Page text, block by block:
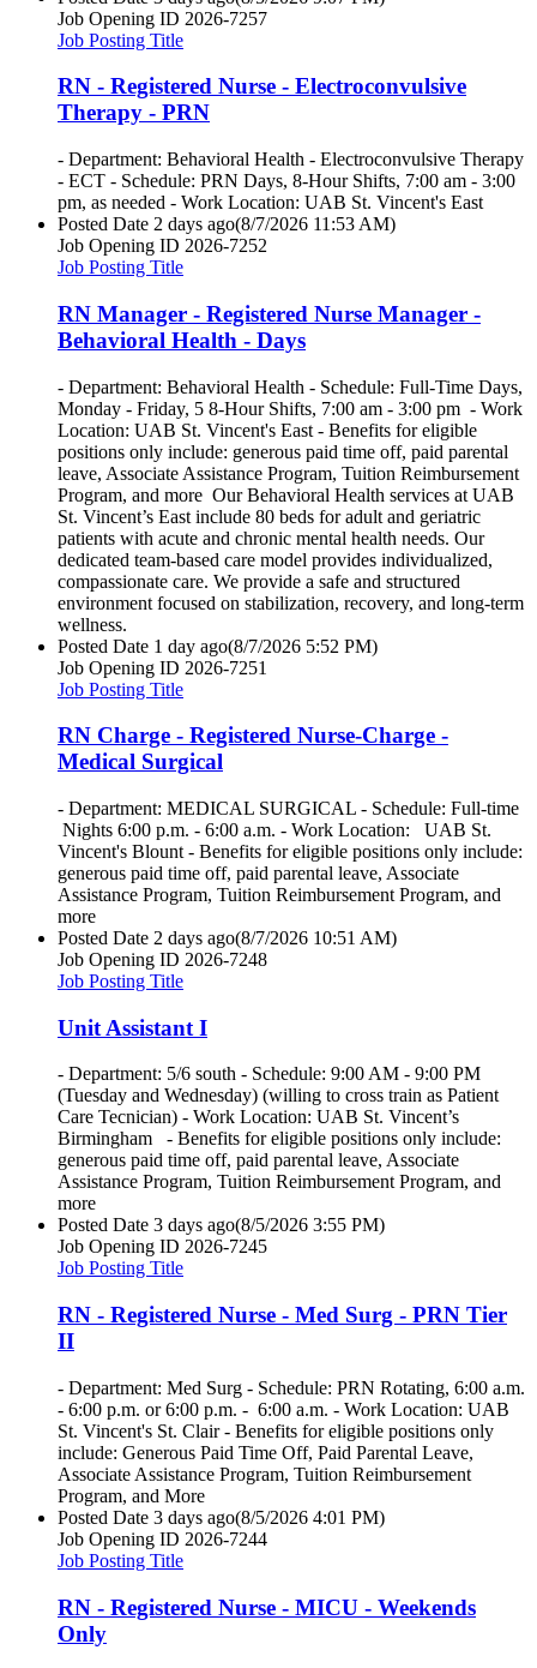
Job Opening ID 2026-7257
Job Posting Title
RN - Registered Nurse - Electroconvulsive
Therapy - PRN
- Department: Behavioral Health - Electroconvulsive Therapy
- ECT - Schedule: PRN Days, 8-Hour Shifts, 7:00 am - 3:00
pm, as needed - Work Location: UAB St. Vincent's East
Posted Date 2 days ago(8/7/2026 11:53 AM)
Job Opening ID 2026-7252
Job Posting Title
RN Manager - Registered Nurse Manager -
Behavioral Health - Days
- Department: Behavioral Health - Schedule: Full-Time Days,
Monday - Friday, 5 8-Hour Shifts, 7:00 am - 3:00 pm - Work
Location: UAB St. Vincent's East - Benefits for eligible
positions only include: generous paid time off, paid parental
leave, Associate Assistance Program, Tuition Reimbursement
Program, and more Our Behavioral Health services at UAB
St. Vincent’s East include 80 beds for adult and geriatric
patients with acute and chronic mental health needs. Our
dedicated team-based care model provides individualized,
compassionate care. We provide a safe and structured
environment focused on stabilization, recovery, and long-term
wellness.
Posted Date 1 day ago(8/7/2026 5:52 PM)
Job Opening ID 2026-7251
Job Posting Title
RN Charge - Registered Nurse-Charge -
Medical Surgical
- Department: MEDICAL SURGICAL - Schedule: Full-time
Nights 6:00 p.m. - 6:00 a.m. - Work Location: UAB St.
Vincent's Blount - Benefits for eligible positions only include:
generous paid time off, paid parental leave, Associate
Assistance Program, Tuition Reimbursement Program, and
more
Posted Date 2 days ago(8/7/2026 10:51 AM)
Job Opening ID 2026-7248
Job Posting Title
Unit Assistant I
- Department: 5/6 south - Schedule: 9:00 AM - 9:00 PM
(Tuesday and Wednesday) (willing to cross train as Patient
Care Tecnician) - Work Location: UAB St. Vincent’s
Birmingham - Benefits for eligible positions only include:
generous paid time off, paid parental leave, Associate
Assistance Program, Tuition Reimbursement Program, and
more
Posted Date 3 days ago(8/5/2026 3:55 PM)
Job Opening ID 2026-7245
Job Posting Title
RN - Registered Nurse - Med Surg - PRN Tier
II
- Department: Med Surg - Schedule: PRN Rotating, 6:00 a.m.
- 6:00 p.m. or 6:00 p.m. - 6:00 a.m. - Work Location: UAB
St. Vincent's St. Clair - Benefits for eligible positions only
include: Generous Paid Time Off, Paid Parental Leave,
Associate Assistance Program, Tuition Reimbursement
Program, and More
Posted Date 3 days ago(8/5/2026 4:01 PM)
Job Opening ID 2026-7244
Job Posting Title
RN - Registered Nurse - MICU - Weekends
Only